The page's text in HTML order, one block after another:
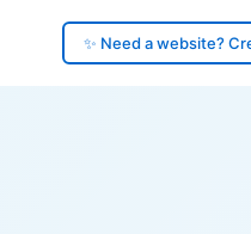
✨ Need a website?